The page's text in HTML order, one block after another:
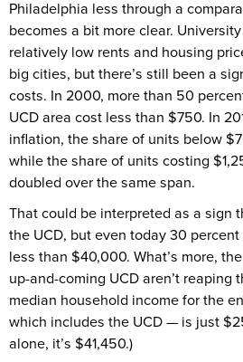
Philadelphia less through a
becomes a bit more clear.
relatively low rents and housing
big cities, but there’s still been a
costs. In 2000, more than 50
UCD area cost less than $750. In
inflation, the share of units below
while the share of units costing
doubled over the same span.
That could be interpreted as a sign
the UCD, but even today 30
less than $40,000. What’s more,
up-and-coming UCD aren’t reaping
median household income for the
which includes the UCD — is just
alone, it’s $41,450.)